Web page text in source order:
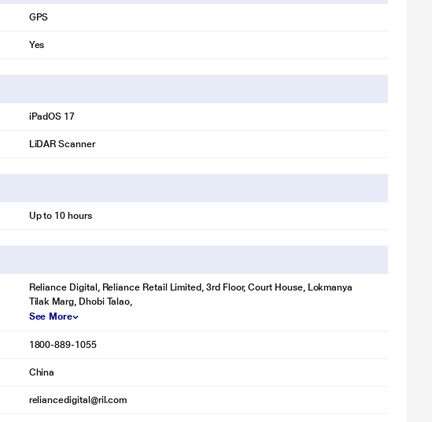
GPS
Yes
iPadOS 17
LiDAR Scanner
Up to 10 hours
Reliance Digital, Reliance Retail Limited, 3rd Floor, Court House, Lokmanya
Tilak Marg, Dhobi Talao,
See More
1800-889-1055
China
reliancedigital@ril.com